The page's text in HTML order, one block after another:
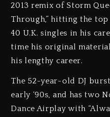
2013 remix of Storm
Through,” hitting the top
40 U.K. singles in his
time his original
his lengthy career.
The 52-year-old DJ
early ‘90s, and has two
Dance Airplay with